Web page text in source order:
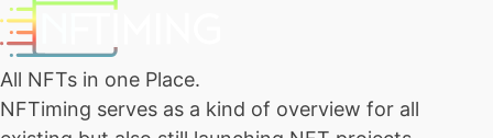
All NFTs in one Place.
NFTiming serves as a kind of overview for all